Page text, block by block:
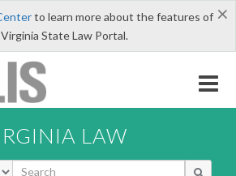
×
to learn more about the features of
State Law Portal.
LAW